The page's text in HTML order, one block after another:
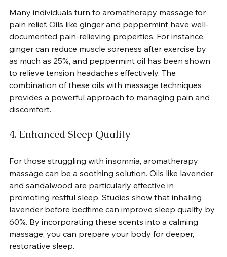
Many individuals turn to aromatherapy massage for
pain relief. Oils like ginger and peppermint have well-
documented pain-relieving properties. For instance,
ginger can reduce muscle soreness after exercise by
as much as 25%, and peppermint oil has been shown
to relieve tension headaches effectively. The
combination of these oils with massage techniques
provides a powerful approach to managing pain and
discomfort.
4. Enhanced Sleep Quality
For those struggling with insomnia, aromatherapy
massage can be a soothing solution. Oils like lavender
and sandalwood are particularly effective in
promoting restful sleep. Studies show that inhaling
lavender before bedtime can improve sleep quality by
60%. By incorporating these scents into a calming
massage, you can prepare your body for deeper,
restorative sleep.